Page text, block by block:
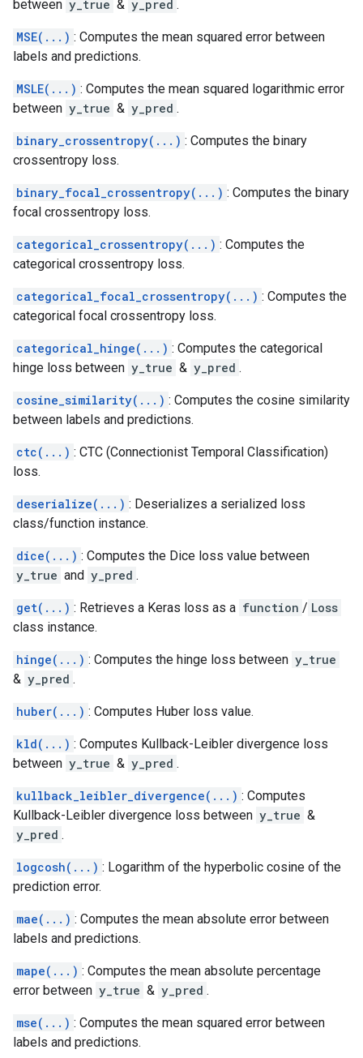
between y_true & y_pred .
MSE(...) : Computes the mean squared error between
labels and predictions.
MSLE(...) : Computes the mean squared logarithmic error
between y_true & y_pred .
binary_crossentropy(...) : Computes the binary
crossentropy loss.
binary_focal_crossentropy(...) : Computes the binary
focal crossentropy loss.
categorical_crossentropy(...) : Computes the
categorical crossentropy loss.
categorical_focal_crossentropy(...) : Computes the
categorical focal crossentropy loss.
categorical_hinge(...) : Computes the categorical
hinge loss between y_true & y_pred .
cosine_similarity(...) : Computes the cosine similarity
between labels and predictions.
ctc(...) : CTC (Connectionist Temporal Classification)
loss.
deserialize(...) : Deserializes a serialized loss
class/function instance.
dice(...) : Computes the Dice loss value between
y_true and y_pred .
get(...) : Retrieves a Keras loss as a function / Loss
class instance.
hinge(...) : Computes the hinge loss between y_true
& y_pred .
huber(...) : Computes Huber loss value.
kld(...) : Computes Kullback-Leibler divergence loss
between y_true & y_pred .
kullback_leibler_divergence(...) : Computes
Kullback-Leibler divergence loss between y_true &
y_pred .
logcosh(...) : Logarithm of the hyperbolic cosine of the
prediction error.
mae(...) : Computes the mean absolute error between
labels and predictions.
mape(...) : Computes the mean absolute percentage
error between y_true & y_pred .
mse(...) : Computes the mean squared error between
labels and predictions.